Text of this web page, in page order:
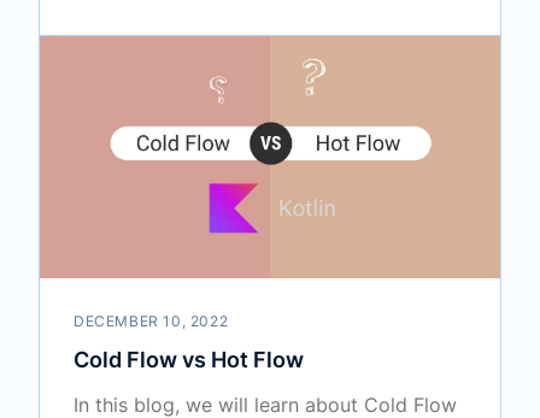
DECEMBER 10, 2022
Cold Flow vs Hot Flow
In this blog, we will learn about Cold Flow